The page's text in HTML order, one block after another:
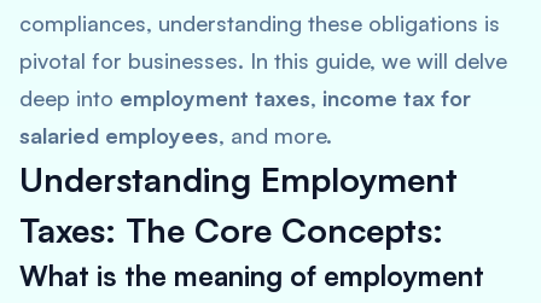
compliances, understanding these obligations is
pivotal for businesses. In this guide, we will delve
deep into employment taxes, income tax for
salaried employees, and more.
Understanding Employment
Taxes: The Core Concepts:
What is the meaning of employment